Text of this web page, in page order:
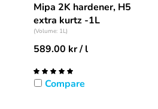
Mipa 2K hardener, H5
extra kurtz -1L
(Volume: 1L)
589.00 kr/ l
Compare